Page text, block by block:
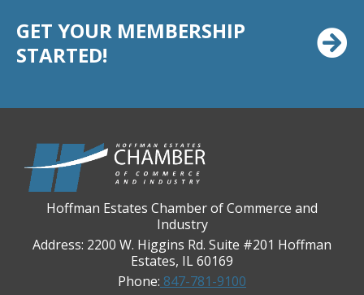
Chicago Marriott Northwest
Chicago Prime Italian
CPR Home Solutions, Inc
Cushman & Wakefield
Daily Herald Media Group
Discovery Village Hoffman Estates
Divine Signs & Graphics
GET YOUR MEMBERSHIP
STARTED!
Hoffman Estates Chamber of Commerce and
Industry
Address: 2200 W. Higgins Rd. Suite #201 Hoffman
Estates, IL 60169
Phone: 847-781-9100